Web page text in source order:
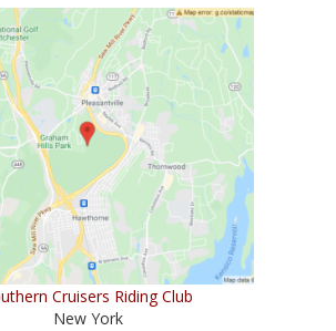
Cruisers Riding Club
New York